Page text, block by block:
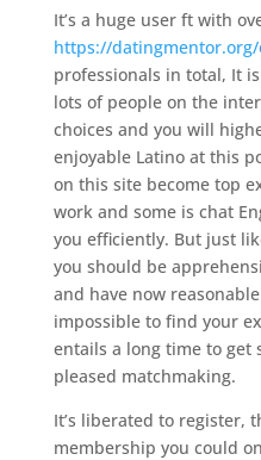
It’s a huge user ft with
https://
professionals in total, It
lots of people on the
choices and you will
enjoyable Latino at this
on this site become top
work and some is chat
you efficiently. But just
you should be
and have now
impossible to find your
entails a long time to get
pleased matchmaking.
It’s liberated to register,
membership you could